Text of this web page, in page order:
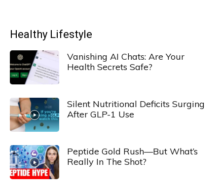
Healthy Lifestyle
Vanishing AI Chats: Are Your
Health Secrets Safe?
Silent Nutritional Deficits Surging
After GLP-1 Use
Peptide Gold Rush—But What’s
Really In The Shot?